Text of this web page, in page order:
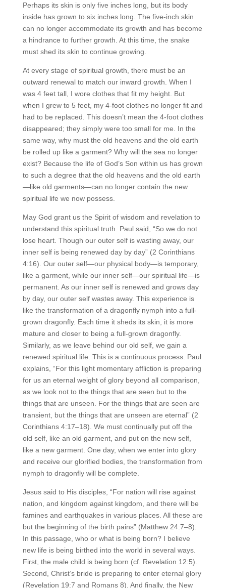
Perhaps its skin is only five inches long, but its body
inside has grown to six inches long. The five-inch skin
can no longer accommodate its growth and has become
a hindrance to further growth. At this time, the snake
must shed its skin to continue growing.
At every stage of spiritual growth, there must be an
outward renewal to match our inward growth. When I
was 4 feet tall, I wore clothes that fit my height. But
when I grew to 5 feet, my 4-foot clothes no longer fit and
had to be replaced. This doesn’t mean the 4-foot clothes
disappeared; they simply were too small for me. In the
same way, why must the old heavens and the old earth
be rolled up like a garment? Why will the sea no longer
exist? Because the life of God’s Son within us has grown
to such a degree that the old heavens and the old earth
—like old garments—can no longer contain the new
spiritual life we now possess.
May God grant us the Spirit of wisdom and revelation to
understand this spiritual truth. Paul said, “So we do not
lose heart. Though our outer self is wasting away, our
inner self is being renewed day by day” (2 Corinthians
4:16). Our outer self—our physical body—is temporary,
like a garment, while our inner self—our spiritual life—is
permanent. As our inner self is renewed and grows day
by day, our outer self wastes away. This experience is
like the transformation of a dragonfly nymph into a full-
grown dragonfly. Each time it sheds its skin, it is more
mature and closer to being a full-grown dragonfly.
Similarly, as we leave behind our old self, we gain a
renewed spiritual life. This is a continuous process. Paul
explains, “For this light momentary affliction is preparing
for us an eternal weight of glory beyond all comparison,
as we look not to the things that are seen but to the
things that are unseen. For the things that are seen are
transient, but the things that are unseen are eternal” (2
Corinthians 4:17–18). We must continually put off the
old self, like an old garment, and put on the new self,
like a new garment. One day, when we enter into glory
and receive our glorified bodies, the transformation from
nymph to dragonfly will be complete.
Jesus said to His disciples, “For nation will rise against
nation, and kingdom against kingdom, and there will be
famines and earthquakes in various places. All these are
but the beginning of the birth pains” (Matthew 24:7–8).
In this passage, who or what is being born? I believe
new life is being birthed into the world in several ways.
First, the male child is being born (cf. Revelation 12:5).
Second, Christ’s bride is preparing to enter eternal glory
(Revelation 19:7 and Romans 8). And finally, the New